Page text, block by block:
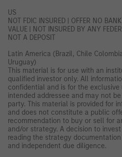
US
NOT FDIC INSURED | OFFER NO
VALUE | NOT INSURED BY ANY
NOT A DEPOSIT
Latin America (Brazil, Chile
Uruguay)
This material is for use with an
qualified investor only. All
confidential and is for the exclusive
intended addressee and may not
party. This material is provided for
and does not constitute a public
recommendation to buy or sell for
and/or strategy. A decision to
reading the strategy
and independent due diligence.